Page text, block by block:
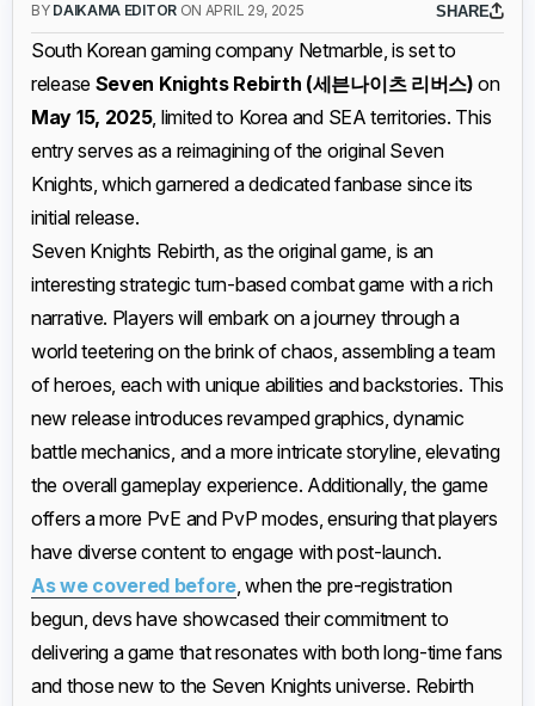
BY DAIKAMA EDITOR ON APRIL 29, 2025 SHARE
South Korean gaming company Netmarble, is set to
release Seven Knights Rebirth (세븐나이츠 리버스) on
May 15, 2025, limited to Korea and SEA territories. This
entry serves as a reimagining of the original Seven
Knights, which garnered a dedicated fanbase since its
initial release.
Seven Knights Rebirth, as the original game, is an
interesting strategic turn-based combat game with a rich
narrative. Players will embark on a journey through a
world teetering on the brink of chaos, assembling a team
of heroes, each with unique abilities and backstories. This
new release introduces revamped graphics, dynamic
battle mechanics, and a more intricate storyline, elevating
the overall gameplay experience. Additionally, the game
offers a more PvE and PvP modes, ensuring that players
have diverse content to engage with post-launch.
As we covered before, when the pre-registration
begun, devs have showcased their commitment to
delivering a game that resonates with both long-time fans
and those new to the Seven Knights universe. Rebirth